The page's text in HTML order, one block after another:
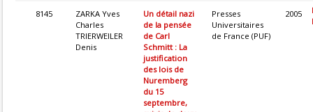
8145
ZARKA Yves
Charles
TRIERWEILER
Denis
Un détail nazi
de la pensée
de Carl
Schmitt : La
justification
des lois de
Nuremberg
du 15
septembre,
Presses
Universitaires
de France (PUF)
2005